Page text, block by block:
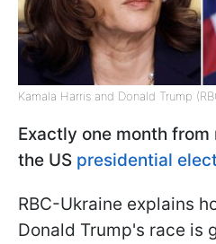
Kamala Harris and Donald Trump
Exactly one month from
the US presidential
RBC-Ukraine explains
Donald Trump's race is